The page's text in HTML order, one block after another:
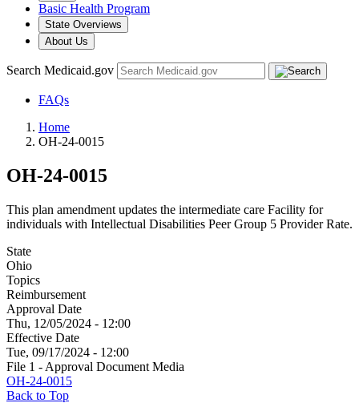
Basic Health Program
State Overviews
About Us
Search Medicaid.gov
FAQs
Home
OH-24-0015
OH-24-0015
This plan amendment updates the intermediate care Facility for
individuals with Intellectual Disabilities Peer Group 5 Provider Rate.
State
Ohio
Topics
Reimbursement
Approval Date
Thu, 12/05/2024 - 12:00
Effective Date
Tue, 09/17/2024 - 12:00
File 1 - Approval Document Media
OH-24-0015
Back to Top